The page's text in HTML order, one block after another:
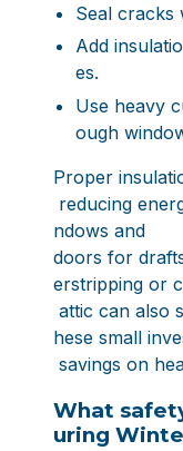
Seal cracks
Add
es.
Use heavy
ough
Proper
reducing
ndows and
doors for
erstripping or
attic can also
hese small
savings on
What
uring